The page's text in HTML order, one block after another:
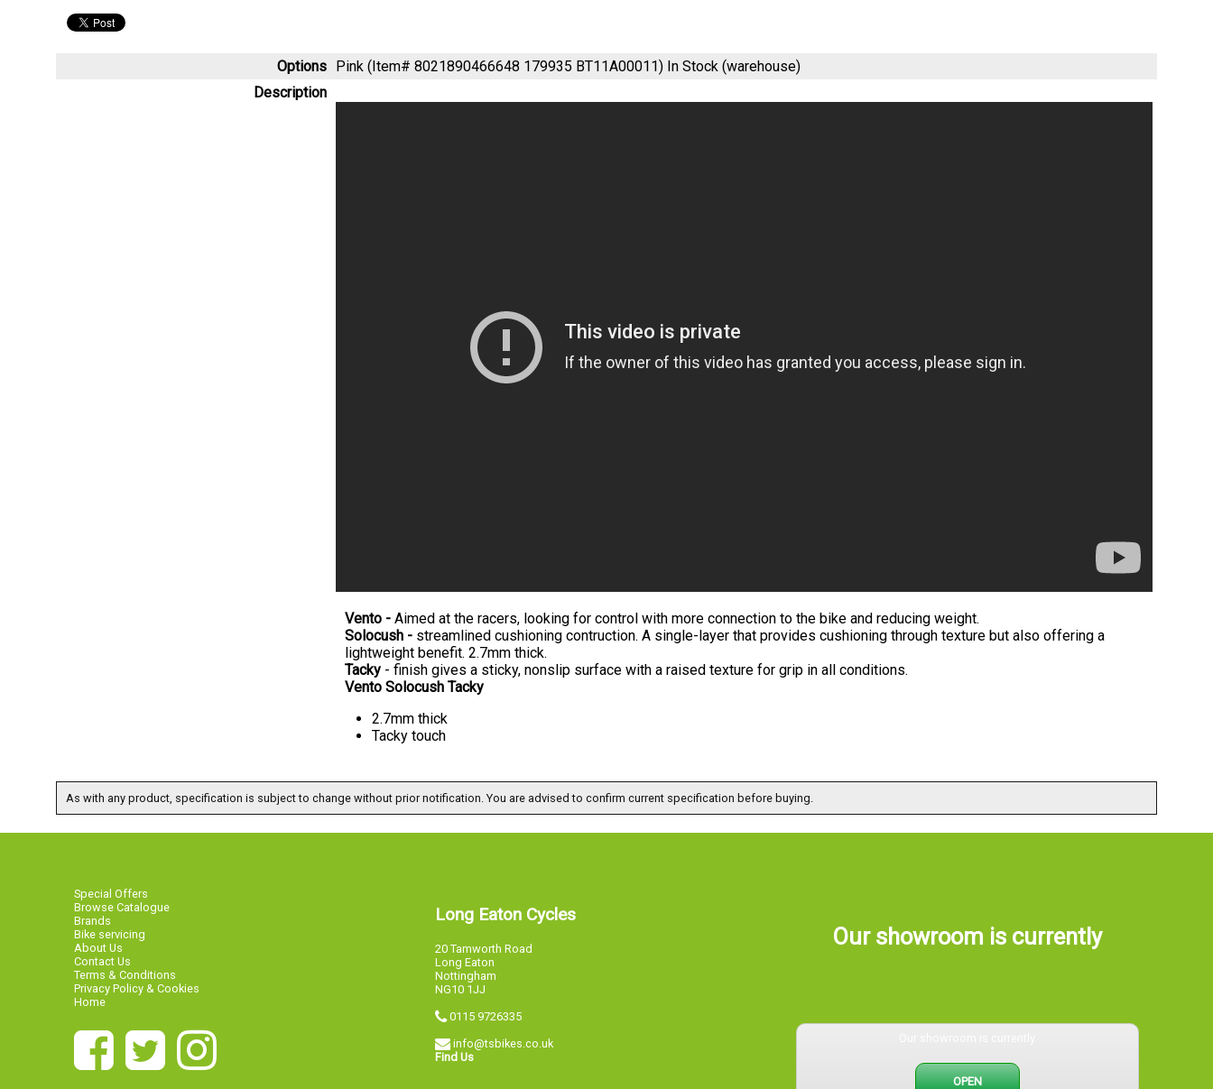
Options Pink (Item# 8021890466648 179935 BT11A00011) In Stock (warehouse)
Description
Vento - Aimed at the racers, looking for control with more connection to the bike and reducing weight.
Solocush - streamlined cushioning contruction. A single-layer that provides cushioning through texture but also offering a
lightweight benefit. 2.7mm thick.
Tacky - finish gives a sticky, nonslip surface with a raised texture for grip in all conditions.
Vento Solocush Tacky
2.7mm thick
Tacky touch
As with any product, specification is subject to change without prior notification. You are advised to confirm current specification before buying.
Special Offers
Browse Catalogue
Brands
Bike servicing
About Us
Contact Us
Terms & Conditions
Privacy Policy & Cookies
Home
Long Eaton Cycles
20 Tamworth Road
Long Eaton
Nottingham
NG10 1JJ
0115 9726335
info@tsbikes.co.uk
Find Us
Our showroom is currently
OPEN